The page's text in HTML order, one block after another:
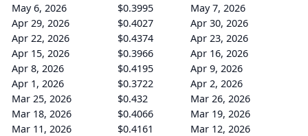
May 6, 2026
$0.3995
May 7, 2026
Apr 29, 2026
$0.4027
Apr 30, 2026
Apr 22, 2026
$0.4374
Apr 23, 2026
Apr 15, 2026
$0.3966
Apr 16, 2026
Apr 8, 2026
$0.4195
Apr 9, 2026
Apr 1, 2026
$0.3722
Apr 2, 2026
Mar 25, 2026
$0.432
Mar 26, 2026
Mar 18, 2026
$0.4066
Mar 19, 2026
Mar 11, 2026
$0.4161
Mar 12, 2026